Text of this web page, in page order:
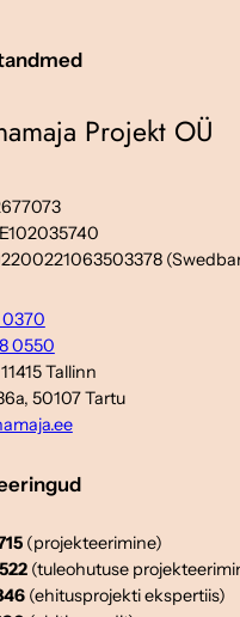
Projekt OÜ
0370
0550
Tallinn
50107 Tartu
(projekteerimine)
(tuleohutuse
(ehitusprojekti ekspertiis)